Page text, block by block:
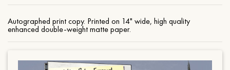
Autographed print copy. Printed on 14" wide, high quality
enhanced double-weight matte paper.